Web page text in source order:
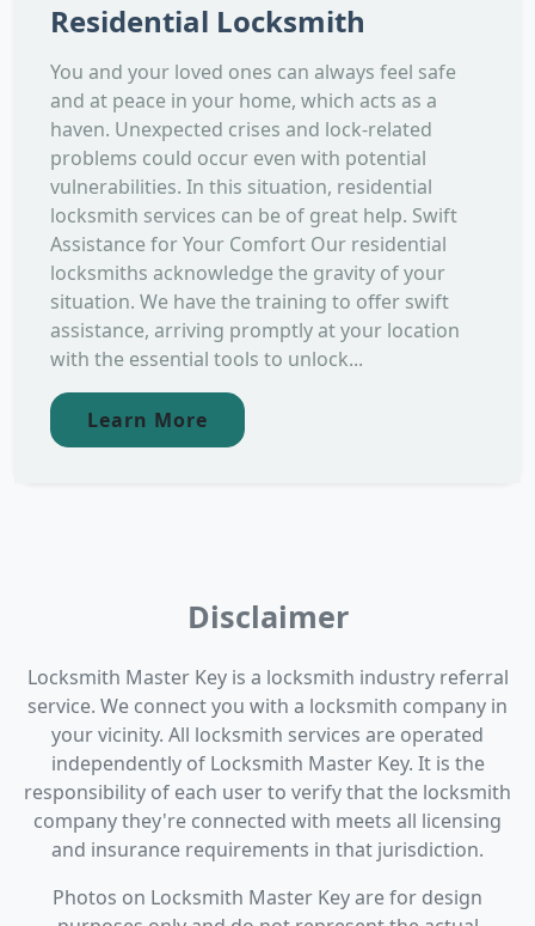
Residential Locksmith
You and your loved ones can always feel safe
and at peace in your home, which acts as a
haven. Unexpected crises and lock-related
problems could occur even with potential
vulnerabilities. In this situation, residential
locksmith services can be of great help. Swift
Assistance for Your Comfort Our residential
locksmiths acknowledge the gravity of your
situation. We have the training to offer swift
assistance, arriving promptly at your location
with the essential tools to unlock...
Learn More
Disclaimer
Locksmith Master Key is a locksmith industry referral
service. We connect you with a locksmith company in
your vicinity. All locksmith services are operated
independently of Locksmith Master Key. It is the
responsibility of each user to verify that the locksmith
company they're connected with meets all licensing
and insurance requirements in that jurisdiction.
Photos on Locksmith Master Key are for design